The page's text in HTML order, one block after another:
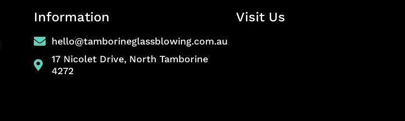
Information
hello@tamborineglassblowing.com.au
17 Nicolet Drive, North Tamborine
4272
Visit Us